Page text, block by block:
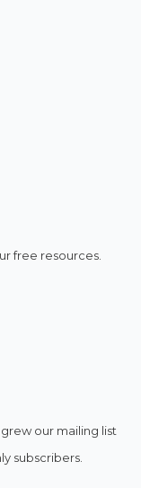
free resources.
our mailing list
subscribers.